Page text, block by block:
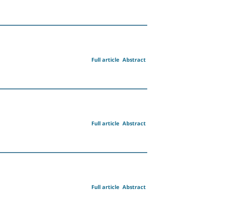
Abstract
Full article
Abstract
Full article
Abstract
Full article